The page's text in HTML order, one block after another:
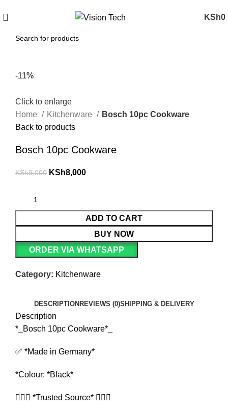
KSh0
-11%
Click to enlarge
Home
Kitchenware
Bosch 10pc Cookware
Back to products
Bosch 10pc Cookware
KSh9,000 KSh8,000
ADD TO CART
BUY NOW
ORDER VIA WHATSAPP
Category: Kitchenware
DESCRIPTION REVIEWS (0)SHIPPING & DELIVERY
Description
*_Bosch 10pc Cookware*_
✅ *Made in Germany*
*Colour: *Black*
🧏🏻‍♀️ *Trusted Source* 🧏🏻‍♀️